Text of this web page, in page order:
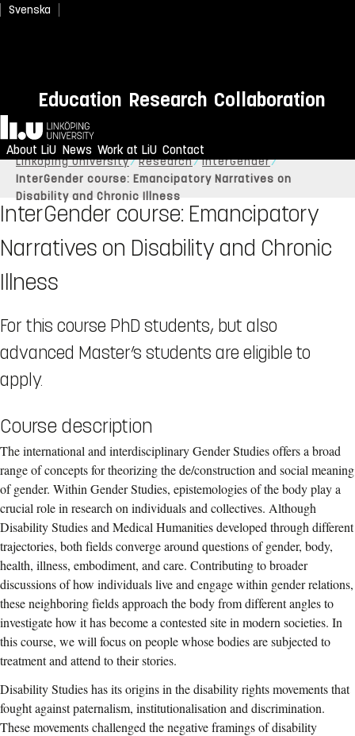
Svenska
Education Research Collaboration
Home
About LiU News Work at LiU Contact
Linköping University Research
InterGender
InterGender course: Emancipatory Narratives on
Disability and Chronic Illness
InterGender course: Emancipatory
Narratives on Disability and Chronic
Illness
For this course PhD students, but also
advanced Master’s students are eligible to
apply.
Course description
The international and interdisciplinary Gender Studies offers a broad
range of concepts for theorizing the de/construction and social meaning
of gender. Within Gender Studies, epistemologies of the body play a
crucial role in research on individuals and collectives. Although
Disability Studies and Medical Humanities developed through different
trajectories, both fields converge around questions of gender, body,
health, illness, embodiment, and care. Contributing to broader
discussions of how individuals live and engage within gender relations,
these neighboring fields approach the body from different angles to
investigate how it has become a contested site in modern societies. In
this course, we will focus on people whose bodies are subjected to
treatment and attend to their stories.
Disability Studies has its origins in the disability rights movements that
fought against paternalism, institutionalisation and discrimination.
These movements challenged the negative framings of disability